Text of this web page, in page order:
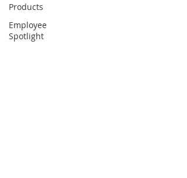
Products
Employee
Spotlight